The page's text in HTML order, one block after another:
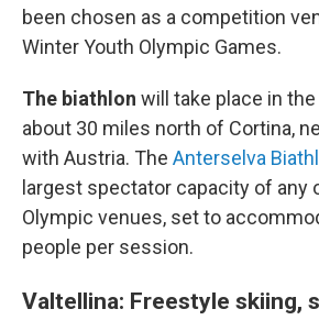
been chosen as a competition
Winter Youth Olympic Games.
The biathlon will take place in
about 30 miles north of Cortina,
with Austria. The Anterselva
largest spectator capacity of any
Olympic venues, set to
people per session.
Valtellina: Freestyle skiing,